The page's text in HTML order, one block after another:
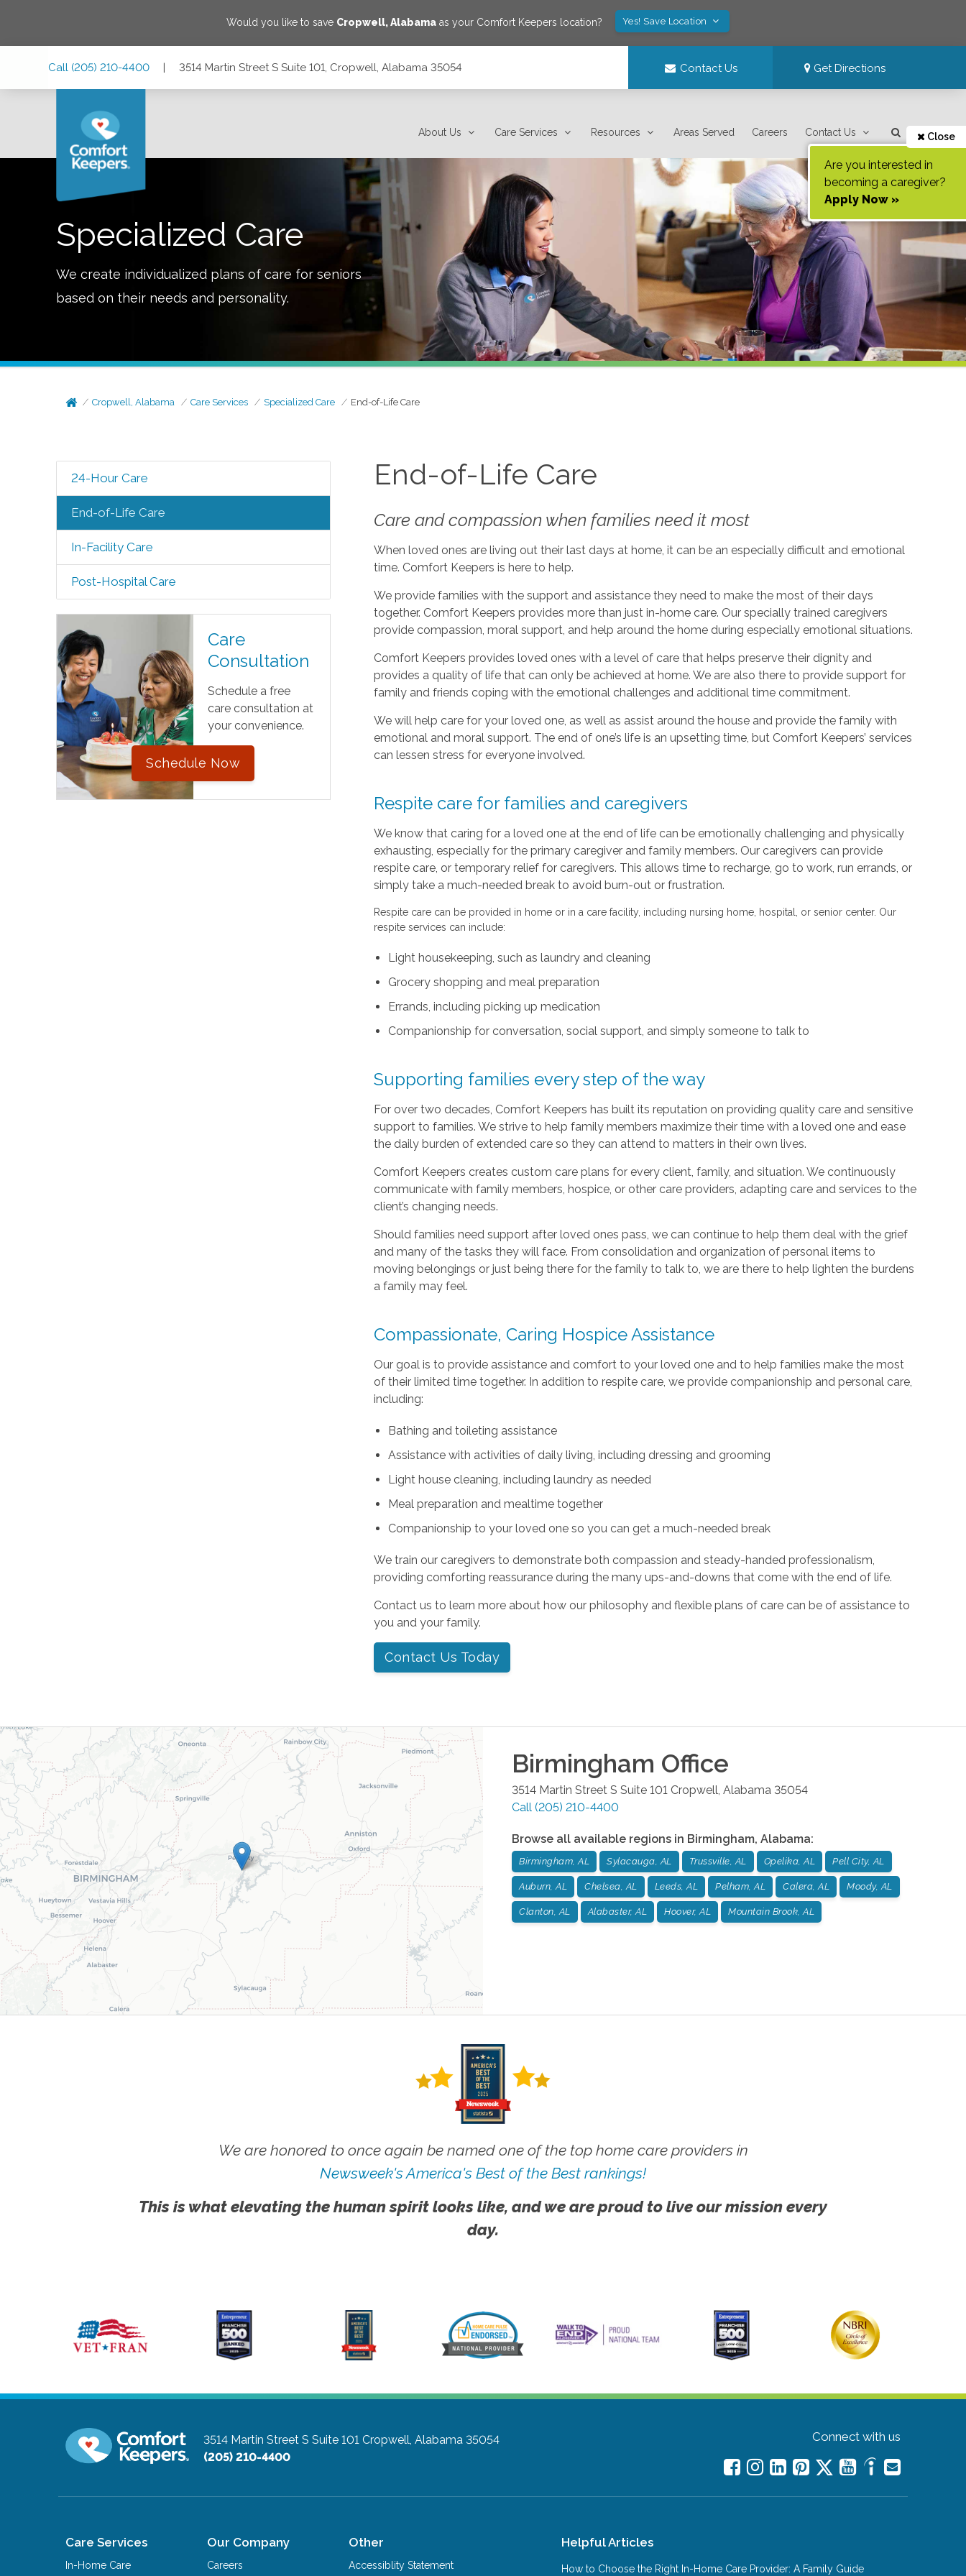
Would you like to save Cropwell,Alabamaas your Comfort Keepers location? Yes! Save Location
Call (205) 210-4400 | 3514 Martin Street S Suite 101, Cropwell, Alabama 35054 Contact Us Get Directions
About Us Care Services Resources Areas Served Careers Contact Us Close
Are you interested in
becoming a caregiver?
Apply Now »
Specialized Care
We create individualized plans of care for seniors
based on their needs and personality.
Cropwell, Alabama Care Services Specialized Care End-of-Life Care
24-Hour Care
End-of-Life Care
In-Facility Care
Post-Hospital Care
Care
Consultation
Schedule a free
care consultation at
your convenience.
Schedule Now
End-of-Life Care
Care and compassion when families need it most
When loved ones are living out their last days at home, it can be an especially difficult and emotional
time. Comfort Keepers is here to help.
We provide families with the support and assistance they need to make the most of their days
together. Comfort Keepers provides more than just in-home care. Our specially trained caregivers
provide compassion, moral support, and help around the home during especially emotional situations.
Comfort Keepers provides loved ones with a level of care that helps preserve their dignity and
provides a quality of life that can only be achieved at home. We are also there to provide support for
family and friends coping with the emotional challenges and additional time commitment.
We will help care for your loved one, as well as assist around the house and provide the family with
emotional and moral support. The end of one’s life is an upsetting time, but Comfort Keepers’ services
can lessen stress for everyone involved.
Respite care for families and caregivers
We know that caring for a loved one at the end of life can be emotionally challenging and physically
exhausting, especially for the primary caregiver and family members. Our caregivers can provide
respite care, or temporary relief for caregivers. This allows time to recharge, go to work, run errands, or
simply take a much-needed break to avoid burn-out or frustration.
Respite care can be provided in home or in a care facility, including nursing home, hospital, or senior center. Our
respite services can include:
Light housekeeping, such as laundry and cleaning
Grocery shopping and meal preparation
Errands, including picking up medication
Companionship for conversation, social support, and simply someone to talk to
Supporting families every step of the way
For over two decades, Comfort Keepers has built its reputation on providing quality care and sensitive
support to families. We strive to help family members maximize their time with a loved one and ease
the daily burden of extended care so they can attend to matters in their own lives.
Comfort Keepers creates custom care plans for every client, family, and situation. We continuously
communicate with family members, hospice, or other care providers, adapting care and services to the
client’s changing needs.
Should families need support after loved ones pass, we can continue to help them deal with the grief
and many of the tasks they will face. From consolidation and organization of personal items to
moving belongings or just being there for the family to talk to, we are there to help lighten the burdens
a family may feel.
Compassionate, Caring Hospice Assistance
Our goal is to provide assistance and comfort to your loved one and to help families make the most
of their limited time together. In addition to respite care, we provide companionship and personal care,
including:
Bathing and toileting assistance
Assistance with activities of daily living, including dressing and grooming
Light house cleaning, including laundry as needed
Meal preparation and mealtime together
Companionship to your loved one so you can get a much-needed break
We train our caregivers to demonstrate both compassion and steady-handed professionalism,
providing comforting reassurance during the many ups-and-downs that come with the end of life.
Contact us to learn more about how our philosophy and flexible plans of care can be of assistance to
you and your family.
Contact Us Today
Birmingham Office
3514 Martin Street S Suite 101 Cropwell Alabama 35054
Call (205) 210-4400
Browse all available regions in Birmingham, Alabama:
Birmingham, AL Sylacauga, AL Trussville, AL Opelika, AL Pell City, AL
Auburn, AL Chelsea, AL Leeds, AL Pelham, AL Calera, AL Moody, AL
Clanton, AL Alabaster, AL Hoover, AL Mountain Brook, AL
We are honored to once again be named one of the top home care providers in
Newsweek's America's Best of the Best rankings!
This is what elevating the human spirit looks like, and we are proud to live our mission every
day.
3514 Martin Street S Suite 101 Cropwell, Alabama 35054
(205) 210-4400
Connect with us
Care Services
In-Home Care
Our Company
Careers
Other
Accessiblity Statement
Helpful Articles
How to Choose the Right In-Home Care Provider: A Family Guide